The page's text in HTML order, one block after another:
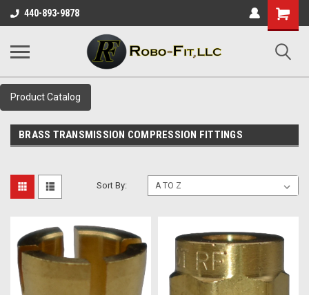
440-893-9878
Shopping
Cart
Product Catalog
BRASS TRANSMISSION COMPRESSION FITTINGS
Sort By: